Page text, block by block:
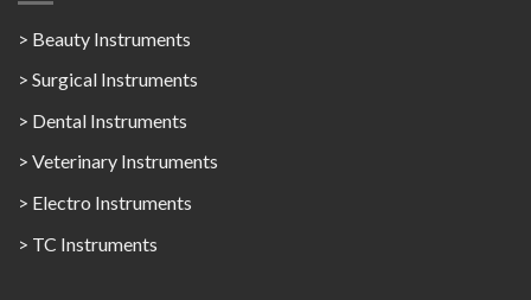
> Beauty Instruments
> Surgical Instruments
> Dental Instruments
> Veterinary Instruments
> Electro Instruments
> TC Instruments